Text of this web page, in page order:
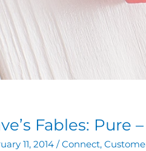
Fables:
11, 2014 /Connect,